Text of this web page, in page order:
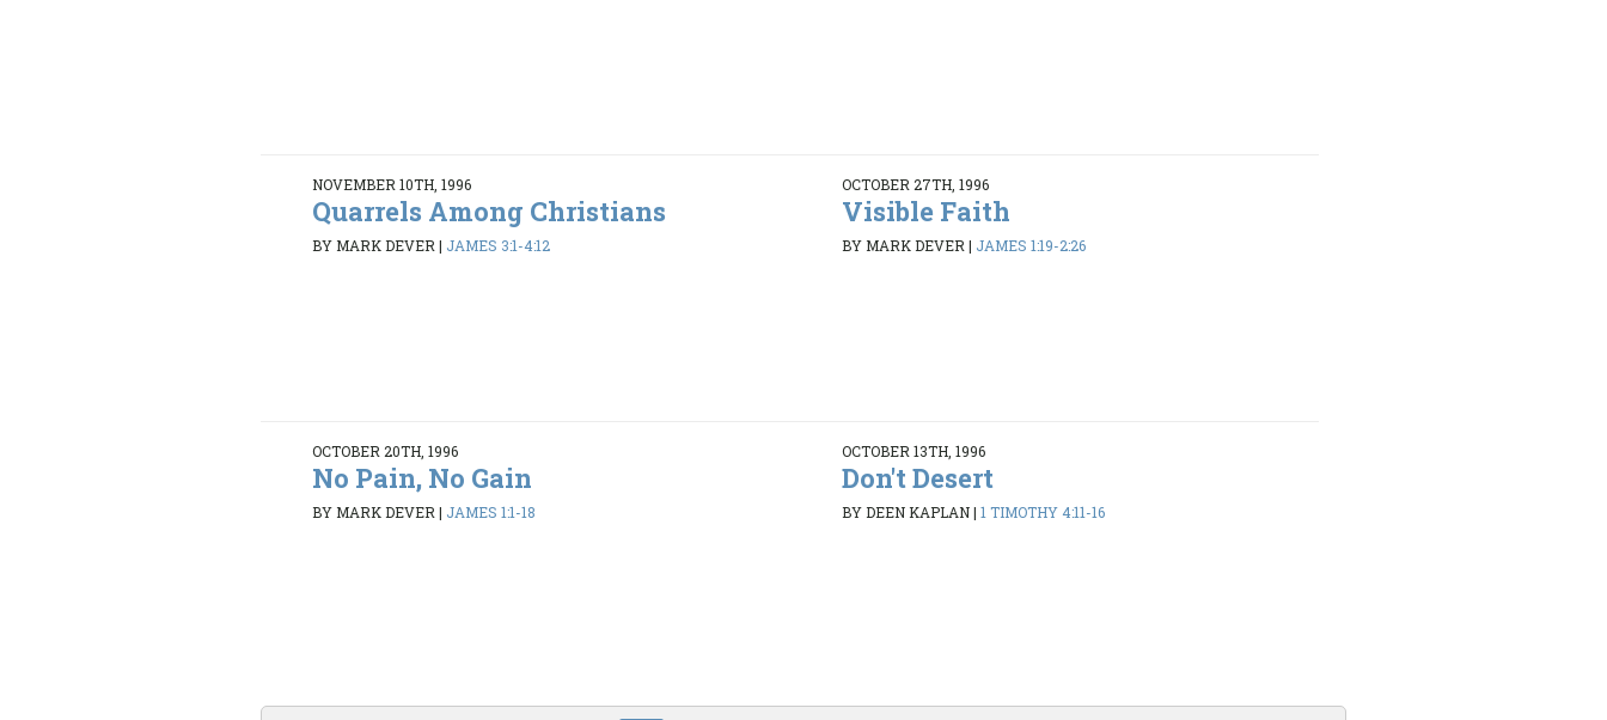
NOVEMBER 10TH, 1996
Quarrels Among Christians
BY MARK DEVER| JAMES 3:1-4:12
OCTOBER 27TH, 1996
Visible Faith
BY MARK DEVER| JAMES 1:19-2:26
OCTOBER 20TH, 1996
No Pain, No Gain
BY MARK DEVER| JAMES 1:1-18
OCTOBER 13TH, 1996
Don't Desert
BY DEEN KAPLAN| 1 TIMOTHY 4:11-16